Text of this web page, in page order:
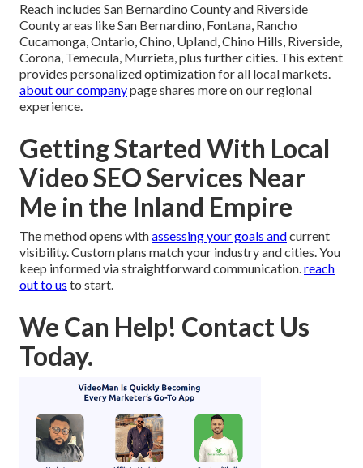
Reach includes San Bernardino County and Riverside
County areas like San Bernardino, Fontana, Rancho
Cucamonga, Ontario, Chino, Upland, Chino Hills, Riverside,
Corona, Temecula, Murrieta, plus further cities. This extent
provides personalized optimization for all local markets.
about our companypage shares more on our regional
experience.
Getting Started With Local
Video SEO Services Near
Me in the Inland Empire
The method opens withassessing your goals andcurrent
visibility. Custom plans match your industry and cities. You
keep informed via straightforward communication.reach
out to us to start.
We Can Help! Contact Us
Today.